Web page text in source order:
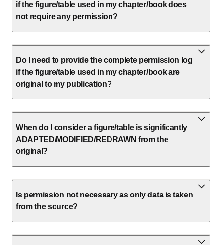
if the figure/table used in my chapter/book does
not require any permission?
Do I need to provide the complete permission log
if the figure/table used in my chapter/book are
original to my publication?
When do I consider a figure/table is significantly
ADAPTED/MODIFIED/REDRAWN from the
original?
Is permission not necessary as only data is taken
from the source?